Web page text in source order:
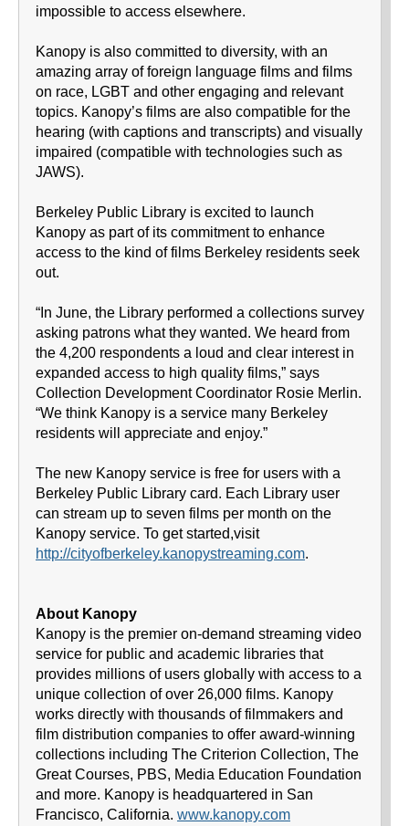
impossible to access elsewhere.
Kanopy is also committed to diversity, with an
amazing array of foreign language films and films
on race, LGBT and other engaging and relevant
topics. Kanopy’s films are also compatible for the
hearing (with captions and transcripts) and visually
impaired (compatible with technologies such as
JAWS).
Berkeley Public Library is excited to launch
Kanopy as part of its commitment to enhance
access to the kind of films Berkeley residents seek
out.
“In June, the Library performed a collections survey
asking patrons what they wanted. We heard from
the 4,200 respondents a loud and clear interest in
expanded access to high quality films,” says
Collection Development Coordinator Rosie Merlin.
“We think Kanopy is a service many Berkeley
residents will appreciate and enjoy.”
The new Kanopy service is free for users with a
Berkeley Public Library card. Each Library user
can stream up to seven films per month on the
Kanopy service. To get started,visit
http://cityofberkeley.kanopystreaming.com.
About Kanopy
Kanopy is the premier on-demand streaming video
service for public and academic libraries that
provides millions of users globally with access to a
unique collection of over 26,000 films. Kanopy
works directly with thousands of filmmakers and
film distribution companies to offer award-winning
collections including The Criterion Collection, The
Great Courses, PBS, Media Education Foundation
and more. Kanopy is headquartered in San
Francisco, California. www.kanopy.com